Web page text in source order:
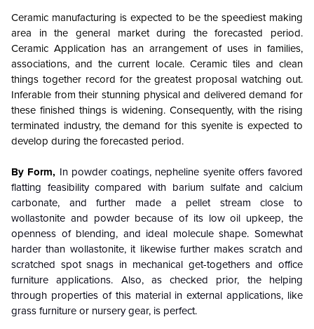
Ceramic manufacturing is expected to be the speediest making
area in the general market during the forecasted period.
Ceramic Application has an arrangement of uses in families,
associations, and the current locale. Ceramic tiles and clean
things together record for the greatest proposal watching out.
Inferable from their stunning physical and delivered demand for
these finished things is widening. Consequently, with the rising
terminated industry, the demand for this syenite is expected to
develop during the forecasted period.
By Form, In powder coatings, nepheline syenite offers favored
flatting feasibility compared with barium sulfate and calcium
carbonate, and further made a pellet stream close to
wollastonite and powder because of its low oil upkeep, the
openness of blending, and ideal molecule shape. Somewhat
harder than wollastonite, it likewise further makes scratch and
scratched spot snags in mechanical get-togethers and office
furniture applications. Also, as checked prior, the helping
through properties of this material in external applications, like
grass furniture or nursery gear, is perfect.